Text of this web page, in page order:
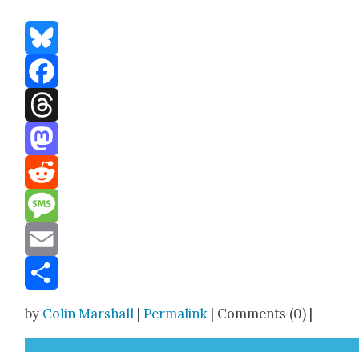
Bluesky
Facebook
Threads
Mastodon
Reddit
Message
Email
by Colin Marshall |Permalink | Comments (0) |